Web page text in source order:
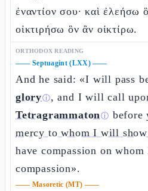
ἐναντίον σου· καὶ ἐλεήσω
οἰκτιρήσω ὃν ἂν οἰκτίρω.
ORTHODOX READING
—— Septuagint (LXX)——
And he said: «I will pass
gloryⓘ, and I will call
Tetragrammatonⓘ before
mercy to whom I will
have compassion on
compassion».
—— Masoretic (MT) ——